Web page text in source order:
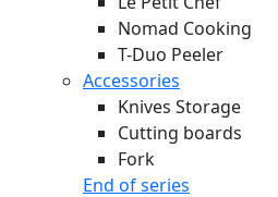
Nomad Cooking
T-Duo Peeler
Accessories
Knives Storage
Cutting boards
Fork
End of series